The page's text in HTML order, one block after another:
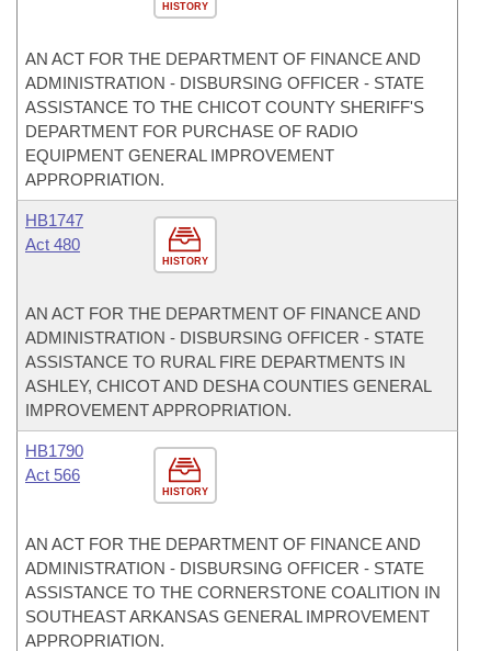
HISTORY
AN ACT FOR THE DEPARTMENT OF FINANCE AND
ADMINISTRATION - DISBURSING OFFICER - STATE
ASSISTANCE TO THE CHICOT COUNTY SHERIFF'S
DEPARTMENT FOR PURCHASE OF RADIO
EQUIPMENT GENERAL IMPROVEMENT
APPROPRIATION.
HISTORY
HB1747
Act 480
AN ACT FOR THE DEPARTMENT OF FINANCE AND
ADMINISTRATION - DISBURSING OFFICER - STATE
ASSISTANCE TO RURAL FIRE DEPARTMENTS IN
ASHLEY, CHICOT AND DESHA COUNTIES GENERAL
IMPROVEMENT APPROPRIATION.
HISTORY
HB1790
Act 566
AN ACT FOR THE DEPARTMENT OF FINANCE AND
ADMINISTRATION - DISBURSING OFFICER - STATE
ASSISTANCE TO THE CORNERSTONE COALITION IN
SOUTHEAST ARKANSAS GENERAL IMPROVEMENT
APPROPRIATION.